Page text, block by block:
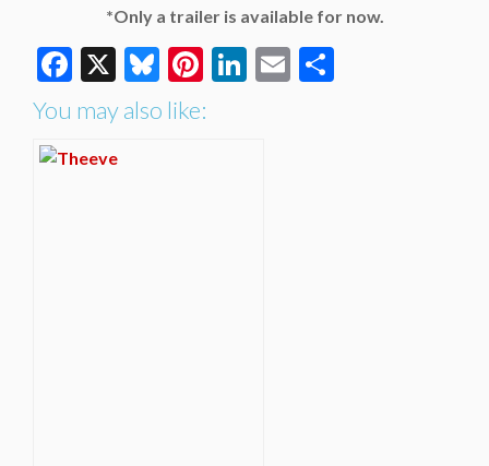
*Only a trailer is available for now.
Facebook
X Bluesky
Pinterest
LinkedIn
Email
You may also like: